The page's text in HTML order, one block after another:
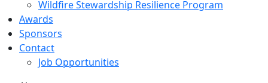
Wildfire Stewardship Resilience Program
Awards
Sponsors
Contact
Job Opportunities